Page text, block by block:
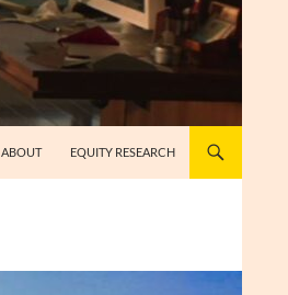
ABOUT EQUITY RESEARCH